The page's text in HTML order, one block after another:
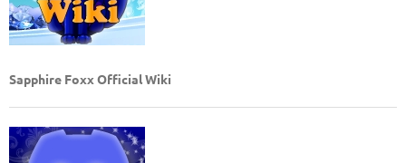
Sapphire Foxx Official Wiki